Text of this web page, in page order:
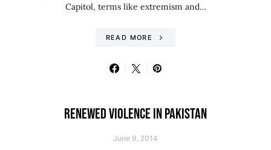
Capitol, terms like extremism and…
READ MORE
RENEWED VIOLENCE IN PAKISTAN
June 9, 2014